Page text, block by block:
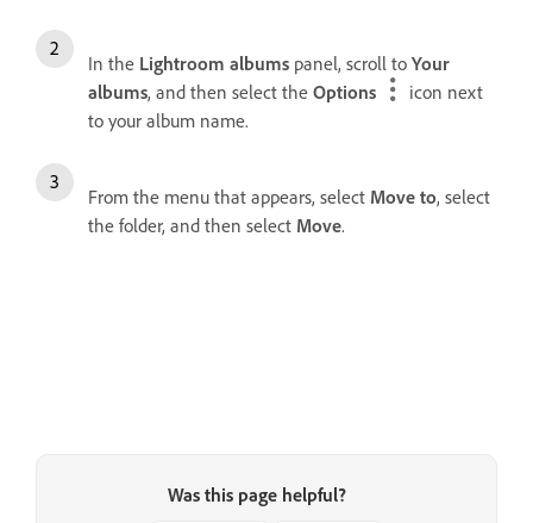
In the Lightroom albums panel, scroll to Your
albums, and then select the Options
icon next
to your album name.
From the menu that appears, select Move to, select
the folder, and then select Move.
Was this page helpful?